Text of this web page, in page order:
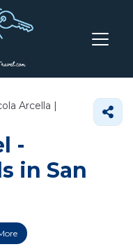
Arcella |
-
in San